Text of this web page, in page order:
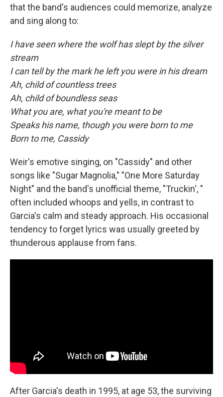
that the band's audiences could memorize, analyze
and sing along to:
I have seen where the wolf has slept by the silver
stream
I can tell by the mark he left you were in his dream
Ah, child of countless trees
Ah, child of boundless seas
What you are, what you're meant to be
Speaks his name, though you were born to me
Born to me, Cassidy
Weir's emotive singing, on "Cassidy" and other
songs like "Sugar Magnolia," "One More Saturday
Night" and the band's unofficial theme, "Truckin', "
often included whoops and yells, in contrast to
Garcia's calm and steady approach. His occasional
tendency to forget lyrics was usually greeted by
thunderous applause from fans.
After Garcia's death in 1995, at age 53, the surviving